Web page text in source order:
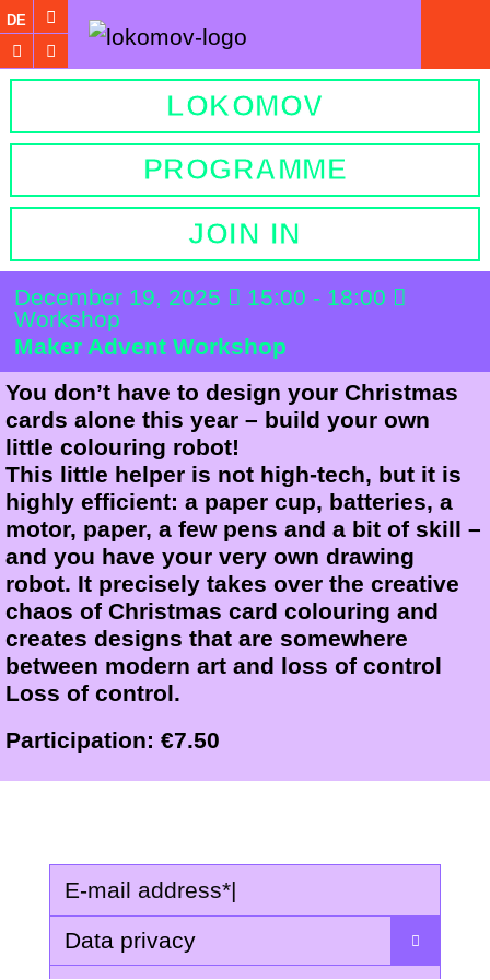
DE
LOKOMOV
PROGRAMME
JOIN IN
December 19, 2025
15:00 - 18:00
Workshop
Maker Advent Workshop
You don’t have to design your Christmas
cards alone this year – build your own
little colouring robot!
This little helper is not high-tech, but it is
highly efficient: a paper cup, batteries, a
motor, paper, a few pens and a bit of skill –
and you have your very own drawing
robot. It precisely takes over the creative
chaos of Christmas card colouring and
creates designs that are somewhere
between modern art and loss of control
Loss of control.
Participation: €7.50
E-mail address*|
Data privacy